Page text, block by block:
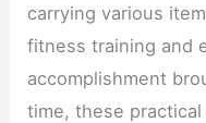
carrying various
fitness training and
accomplishment
time, these practical